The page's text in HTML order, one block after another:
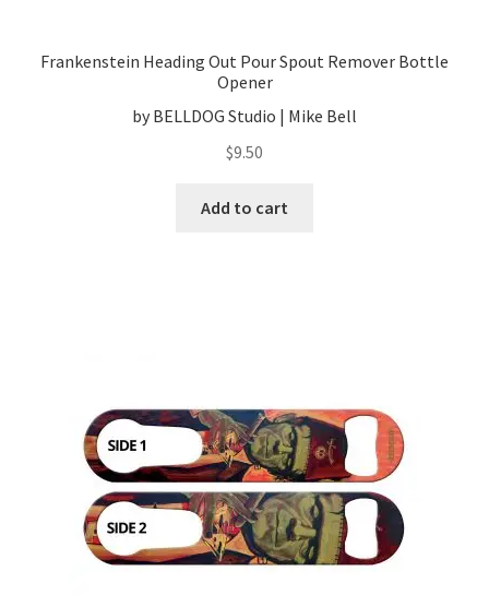
Frankenstein Heading Out Pour Spout Remover Bottle
Opener
by BELLDOG Studio | Mike Bell
$9.50
Add to cart